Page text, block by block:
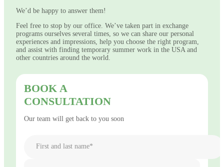
We’d be happy to answer them!
Feel free to stop by our office. We’ve taken part in exchange
programs ourselves several times, so we can share our personal
experiences and impressions, help you choose the right program,
and assist with finding temporary summer work in the USA and
other countries around the world.
BOOK A
CONSULTATION
Our team will get back to you soon
First and last name*